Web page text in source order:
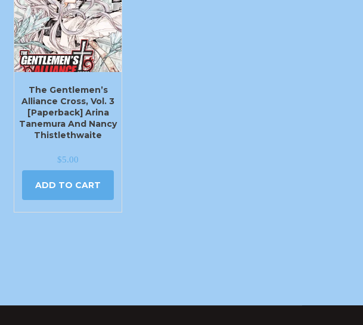
The Gentlemen’s
Alliance Cross, Vol. 3
[Paperback] Arina
Tanemura And Nancy
Thistlethwaite
$5.00
ADD TO CART